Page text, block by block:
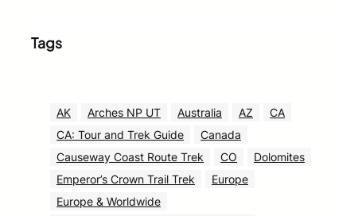
Tags
AK Arches NP UT Australia AZ
CA
CA: Tour and Trek Guide
Canada
Causeway Coast Route Trek
CO
Dolomites
Emperor’s Crown Trail Trek
Europe
Europe & Worldwide